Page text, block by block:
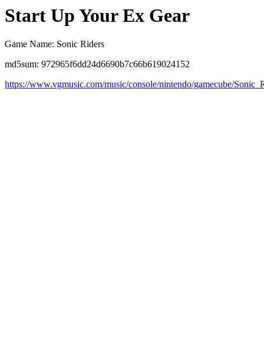
Start Up Your Ex Gear
Game Name: Sonic Riders
md5sum: 972965f6dd24d6690b7c66b619024152
https://www.vgmusic.com/music/console/nintendo/gamecube/